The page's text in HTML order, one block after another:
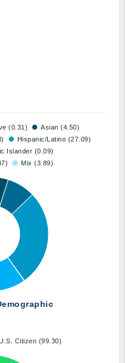
(0.31)
Asian (4.50)
Hispanic/Latino (27.09)
Islander (0.09)
Mix (3.89)
Citizen (99.30)